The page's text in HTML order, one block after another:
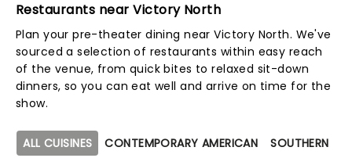
Restaurants near Victory North
Plan your pre-theater dining near Victory North. We've
sourced a selection of restaurants within easy reach
of the venue, from quick bites to relaxed sit-down
dinners, so you can eat well and arrive on time for the
show.
Map view
ALL CUISINES CONTEMPORARY AMERICAN SOUTHERN